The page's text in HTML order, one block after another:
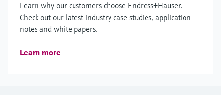
Learn why our customers choose Endress+Hauser.
Check out our latest industry case studies, application
notes and white papers.
Learn more